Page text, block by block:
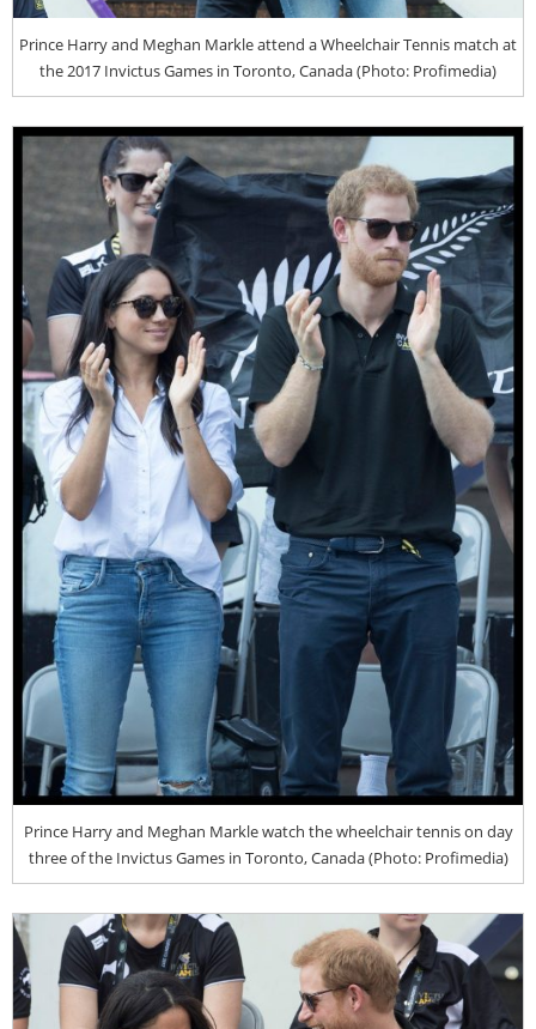
Prince Harry and Meghan Markle attend a Wheelchair Tennis match at
the 2017 Invictus Games in Toronto, Canada (Photo: Profimedia)
Prince Harry and Meghan Markle watch the wheelchair tennis on day
three of the Invictus Games in Toronto, Canada (Photo: Profimedia)